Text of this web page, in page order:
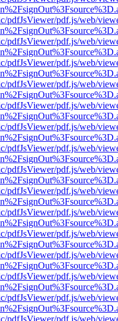
pdfJsViewer/pdf.js/web/
pdfJsViewer/pdf.js/web/
pdfJsViewer/pdf.js/web/
pdfJsViewer/pdf.js/web/
pdfJsViewer/pdf.js/web/
pdfJsViewer/pdf.js/web/
pdfJsViewer/pdf.js/web/
pdfJsViewer/pdf.js/web/
pdfJsViewer/pdf.js/web/
pdfJsViewer/pdf.js/web/
pdfJsViewer/pdf.js/web/
pdfJsViewer/pdf.js/web/
pdfJsViewer/pdf.js/web/
pdfJsViewer/pdf.js/web/
pdfJsViewer/pdf.js/web/